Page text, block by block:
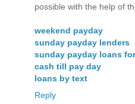
possible with the help of
weekend payday
sunday payday lenders
sunday payday loans
cash till pay day
loans by text
Reply